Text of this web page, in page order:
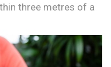
three metres of a